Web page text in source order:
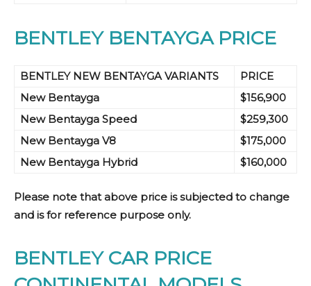
BENTLEY BENTAYGA PRICE
BENTLEY NEW BENTAYGA VARIANTS
PRICE
New Bentayga
$156,900
New Bentayga Speed
$259,300
New Bentayga V8
$175,000
New Bentayga Hybrid $160,000
Please note that above price is subjected to change
and is for reference purpose only.
BENTLEY CAR PRICE